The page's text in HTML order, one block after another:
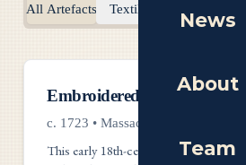
News
About
Team
All Artefacts Textiles
Embroidered Sampler by
c. 1723 • Massachusetts
This early 18th-century sampler